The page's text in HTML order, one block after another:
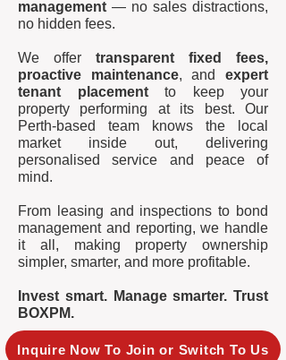
management — no sales distractions,
no hidden fees.
We offer transparent fixed fees,
proactive maintenance, andexpert
tenant placementto keep your
property performing at its best. Our
Perth-based team knows the local
market inside out, delivering
personalised service and peace of
mind.
From leasing and inspections to bond
management and reporting, we handle
it all, making property ownership
simpler, smarter, and more profitable.
Invest smart. Manage smarter. Trust
BOXPM.
Inquire Now To Join or Switch To Us